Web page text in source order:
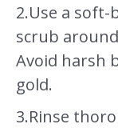
2.Use a
scrub
Avoid harsh
gold.
3.Rinse